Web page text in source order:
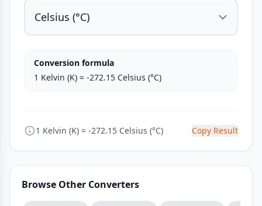
Conversion formula
1 Kelvin (K) = -272.15 Celsius (°C)
1 Kelvin (K) = -272.15 Celsius (°C) Copy Result
Browse Other Converters